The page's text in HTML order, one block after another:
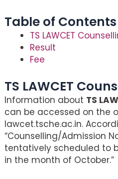
Table of Contents
TS LAWCET
Result
Fee
TS LAWCET
Information about TS
can be accessed on the
lawcet.tsche.ac.in.
“Counselling/Admission
tentatively scheduled to
in the month of October.”